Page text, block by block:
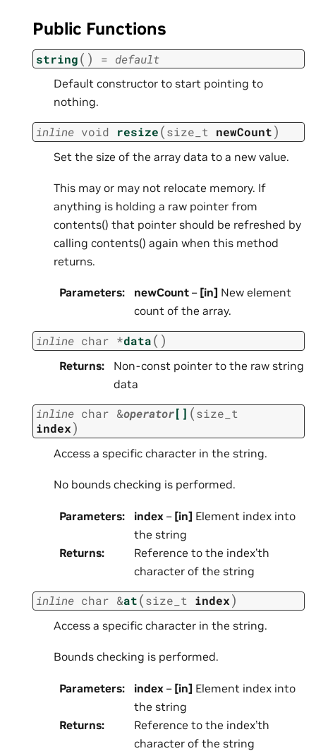
Public Functions
string( ) = default
Default constructor to start pointing to
nothing.
inline void resize(size_t newCount)
Set the size of the array data to a new value.
This may or may not relocate memory. If
anything is holding a raw pointer from
contents() that pointer should be refreshed by
calling contents() again when this method
returns.
Parameters: newCount – [in] New element
count of the array.
inline char *data( )
Returns:
Non-const pointer to the raw string
data
inline char &operator[] (size_t
index)
Access a specific character in the string.
No bounds checking is performed.
Parameters: index – [in] Element index into
the string
Returns:
Reference to the index’th
character of the string
inline char &at(size_t index)
Access a specific character in the string.
Bounds checking is performed.
Parameters: index – [in] Element index into
the string
Returns:
Reference to the index’th
character of the string